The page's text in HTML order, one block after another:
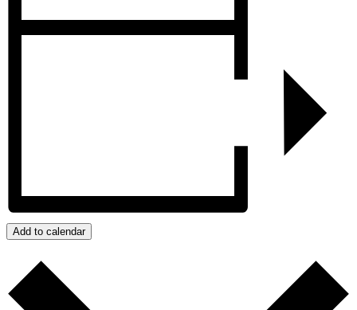
Add to calendar